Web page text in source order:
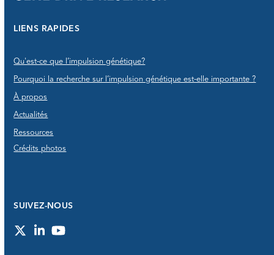
LIENS RAPIDES
Qu'est-ce que l’impulsion génétique?
Pourquoi la recherche sur l’impulsion génétique est-elle importante ?
À propos
Actualités
Ressources
Crédits photos
SUIVEZ-NOUS
TwitterLinkedInYouTube